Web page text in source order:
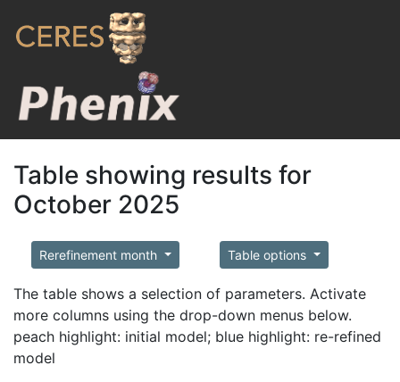
Table showing results for
October 2025
Rerefinement month Table options
The table shows a selection of parameters. Activate
more columns using the drop-down menus below.
peach highlight: initial model; blue highlight: re-refined
model